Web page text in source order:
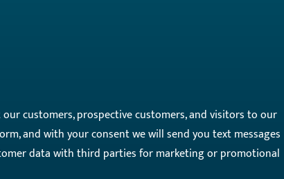
our customers, prospective customers, and visitors to our
and with your consent we will send you text messages
data with third parties for marketing or promotional